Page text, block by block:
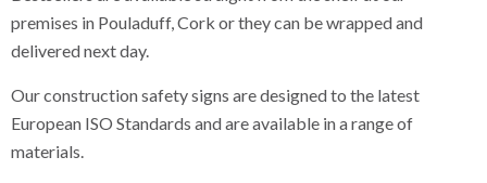
Scaffolding Signs
Quarry Notice Signs
Site Traffic Notice Signs
premises in Pouladuff, Cork or they can be wrapped and
delivered next day.
Our construction safety signs are designed to the latest
European ISO Standards and are available in a range of
materials.